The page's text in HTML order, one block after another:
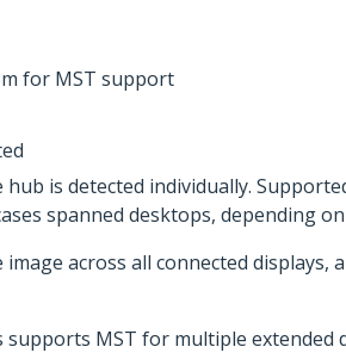
for MST support
is detected individually.
spanned desktops, depending
across all connected displays,
MST for multiple extended